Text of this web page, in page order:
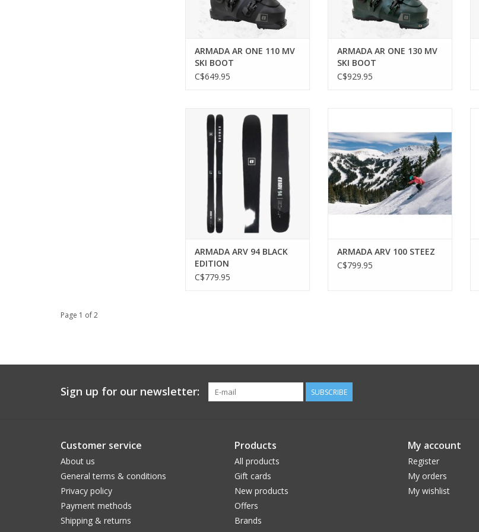
ARMADA AR ONE 110 MV
SKI BOOT
C$649.95
ARMADA AR ONE 130 MV
SKI BOOT
C$929.95
Unleash precision and resilience
on every slope.
ARMADA ARV 94 BLACK
EDITION
C$779.95
ARMADA ARV 100 STEEZ
C$799.95
Page 1 of 2
Sign up for our newsletter: SUBSCRIBE
Customer service
About us
General terms & conditions
Privacy policy
Payment methods
Shipping & returns
Products
All products
Gift cards
New products
Offers
Brands
My account
Register
My orders
My wishlist